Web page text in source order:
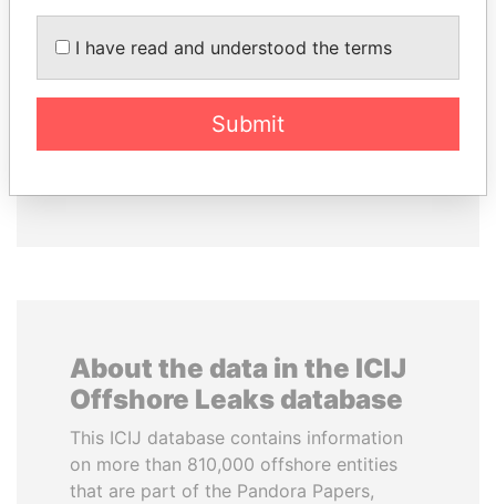
Commons Attribution-ShareAlike license.
Always cite the International Consortium
this data. You can download a raw copy
of the database here.
About the data in the ICIJ
Offshore Leaks database
This ICIJ database contains information
on more than 810,000 offshore entities
that are part of the Pandora Papers,
I have read and understood the terms
Submit